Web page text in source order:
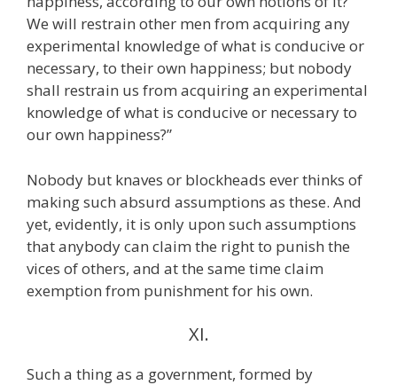
We will restrain other men from acquiring any
experimental knowledge of what is conducive or
necessary, to their own happiness; but nobody
shall restrain us from acquiring an experimental
knowledge of what is conducive or necessary to
our own happiness?”
Nobody but knaves or blockheads ever thinks of
making such absurd assumptions as these. And
yet, evidently, it is only upon such assumptions
that anybody can claim the right to punish the
vices of others, and at the same time claim
exemption from punishment for his own.
XI.
Such a thing as a government, formed by